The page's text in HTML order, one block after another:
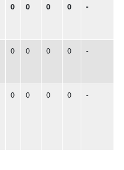
0 0 0 0 -
0 0 0 0 -
0 0 0 0 -